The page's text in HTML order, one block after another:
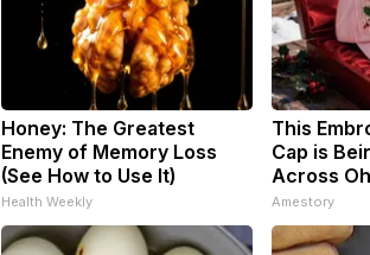
Honey: The Greatest
Enemy of Memory Loss
(See How to Use It)
Health Weekly
This
Cap is
Across
Amestory